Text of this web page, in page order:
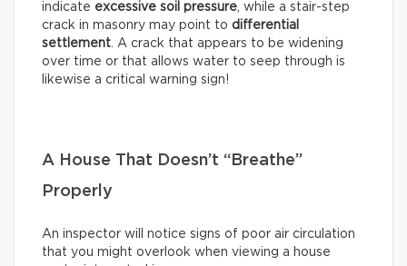
indicate excessive soil pressure, while a stair-step
crack in masonry may point to differential
settlement. A crack that appears to be widening
over time or that allows water to seep through is
likewise a critical warning sign!
A House That Doesn’t “Breathe”
Properly
An inspector will notice signs of poor air circulation
that you might overlook when viewing a house